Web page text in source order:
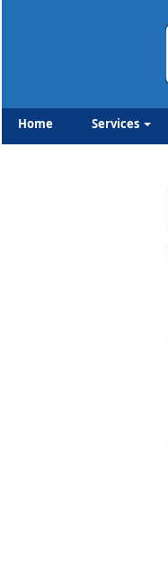
Home Services